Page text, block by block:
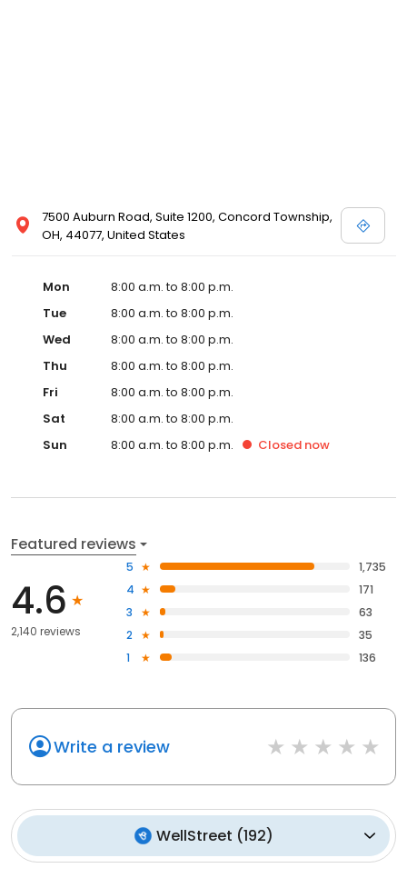
7500 Auburn Road, Suite 1200, Concord Township,
OH, 44077, United States
Mon
8:00 a.m. to 8:00 p.m.
Tue
8:00 a.m. to 8:00 p.m.
Wed
8:00 a.m. to 8:00 p.m.
Thu
8:00 a.m. to 8:00 p.m.
Fri
8:00 a.m. to 8:00 p.m.
Sat
8:00 a.m. to 8:00 p.m.
Sun
8:00 a.m. to 8:00 p.m. Closed now
Featured reviews
4.6
2,140 reviews
5
1,735
4
171
3
63
2
35
1
136
Write a review
WellStreet (192)